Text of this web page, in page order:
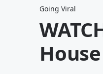
Going Viral